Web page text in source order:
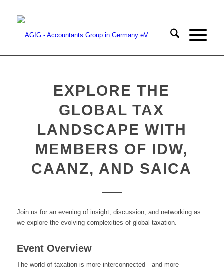
EXPLORE THE
GLOBAL TAX
LANDSCAPE WITH
MEMBERS OF IDW,
CAANZ, AND SAICA
Join us for an evening of insight, discussion, and networking as
we explore the evolving complexities of global taxation.
Event Overview
The world of taxation is more interconnected—and more